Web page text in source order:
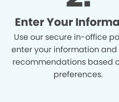
Enter Your
Use our secure in-office
enter your information and
recommendations based
preferences.